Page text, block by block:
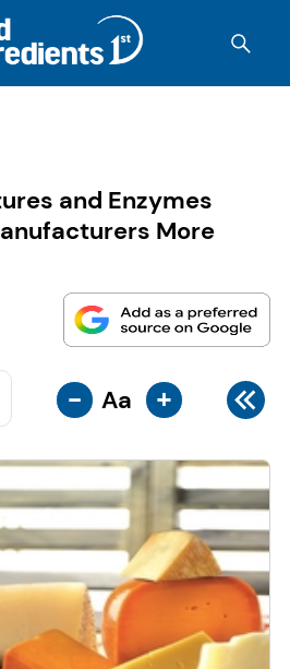
and Enzymes
More
- Aa +